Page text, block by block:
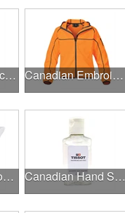
Canadian Distance Learning Essentials Canadian Embroidery / Screen Printing
Canadian Golf Tournaments Canadian Hand Sanitizer